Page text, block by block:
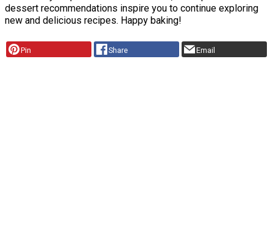
dessert recommendations inspire you to continue exploring
new and delicious recipes. Happy baking!
Pin Share Email